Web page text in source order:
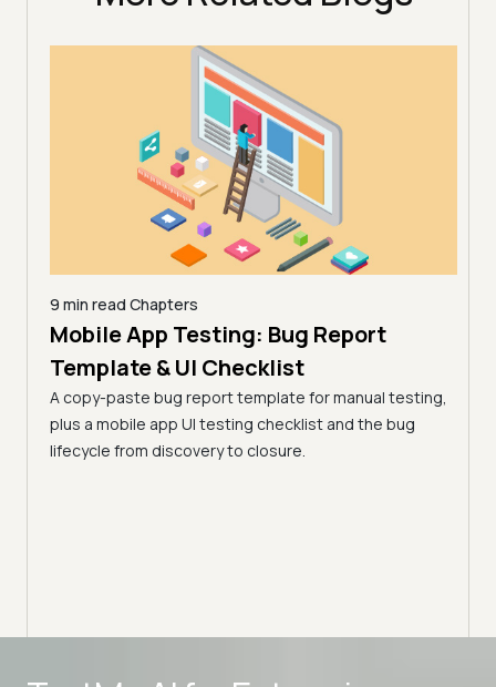
9 min read Chapters
Mobile App Testing: Bug Report
Template & UI Checklist
A copy-paste bug report template for manual testing,
plus a mobile app UI testing checklist and the bug
lifecycle from discovery to closure.